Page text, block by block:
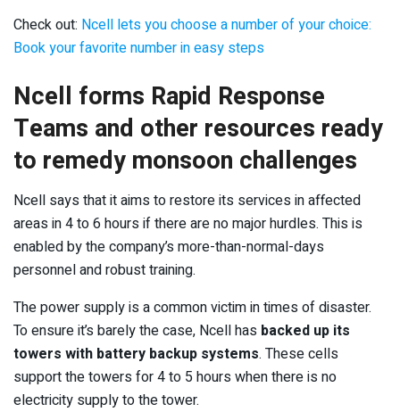
Check out: Ncell lets you choose a number of your choice:
Book your favorite number in easy steps
Ncell forms Rapid Response
Teams and other resources ready
to remedy monsoon challenges
Ncell says that it aims to restore its services in affected
areas in 4 to 6 hours if there are no major hurdles. This is
enabled by the company’s more-than-normal-days
personnel and robust training.
The power supply is a common victim in times of disaster.
To ensure it’s barely the case, Ncell has backed up its
towers with battery backup systems. These cells
support the towers for 4 to 5 hours when there is no
electricity supply to the tower.